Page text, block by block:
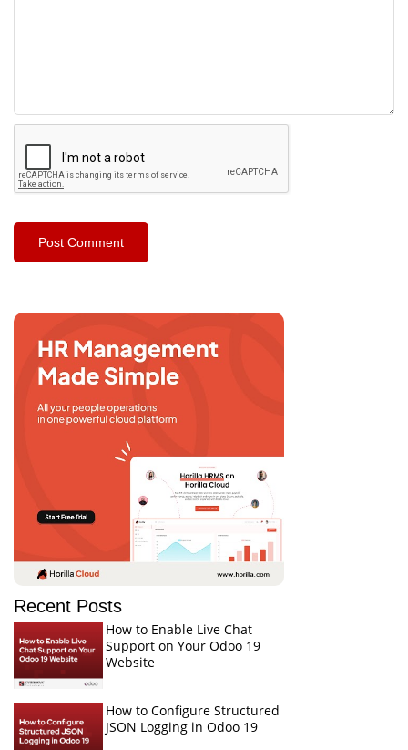
Recent Posts
How to Enable Live Chat
Support on Your Odoo 19
Website
How to Configure Structured
JSON Logging in Odoo 19